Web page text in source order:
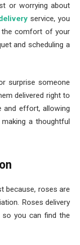
or worrying about
service, you
the comfort of your
and scheduling a
surprise someone
delivered right to
and effort, allowing
a thoughtful
because, roses are
Roses delivery
you can find the